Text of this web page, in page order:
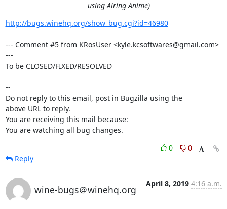
using Airing Anime)
http://bugs.winehq.org/show_bug.cgi?id=46980
--- Comment #5 from KRosUser <kyle.kcsoftwares@gmail.com>
---
To be CLOSED/FIXED/RESOLVED
--
Do not reply to this email, post in Bugzilla using the
above URL to reply.
You are receiving this mail because:
You are watching all bug changes.
0
0
Reply
wine-bugs＠winehq.org
April 8, 2019 4:16 a.m.